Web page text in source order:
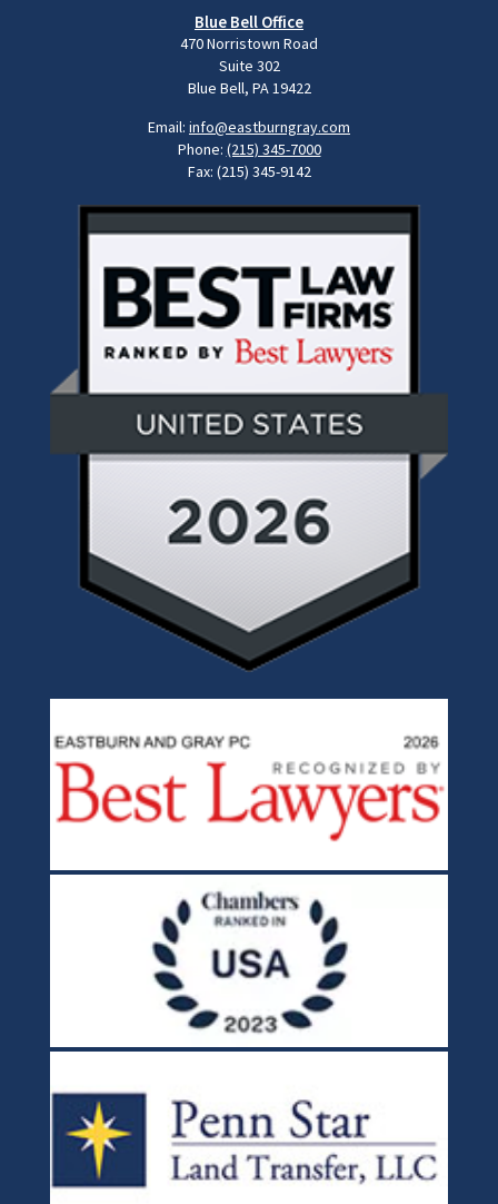
Blue Bell Office
470 Norristown Road
Suite 302
Blue Bell, PA 19422
Email: info@eastburngray.com
Phone: (215) 345-7000
Fax: (215) 345-9142